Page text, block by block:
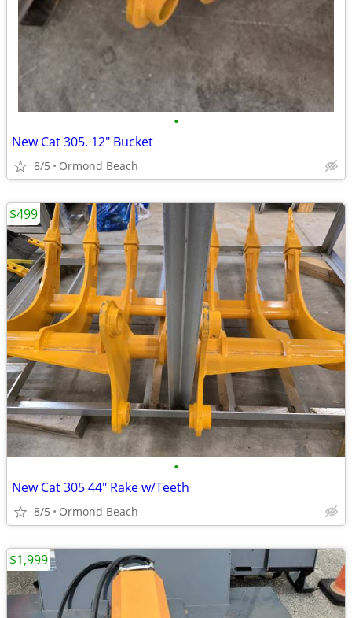
•
New Cat 305. 12" Bucket
8/5 Ormond Beach
•
New Cat 305 44" Rake w/Teeth
8/5 Ormond Beach
$499
$1,999